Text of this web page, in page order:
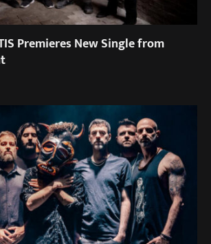
Premieres New Single from